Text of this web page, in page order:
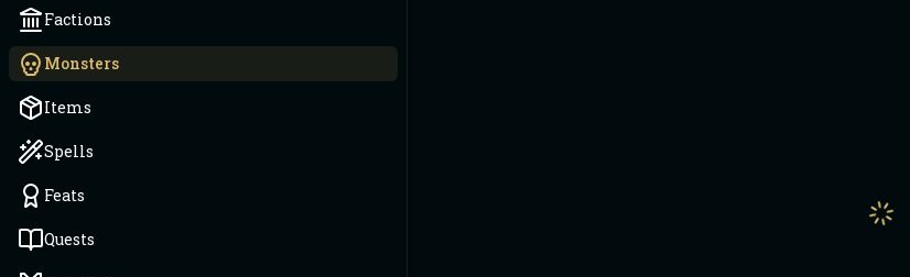
Factions
Monsters
Items
Spells
Feats
Quests